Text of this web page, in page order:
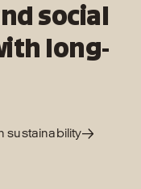
social
long-
sustainability